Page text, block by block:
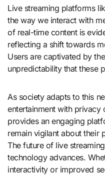
Live streaming platforms
the way we interact with
of real-time content is
reflecting a shift towards
Users are captivated by
unpredictability that these
As society adapts to this
entertainment with privacy
provides an engaging
remain vigilant about their
The future of live
technology advances.
interactivity or improved